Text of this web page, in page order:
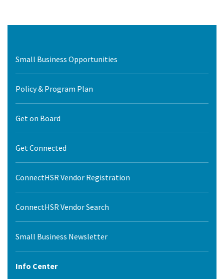
Small Business Opportunities
Policy & Program Plan
Get on Board
Get Connected
ConnectHSR Vendor Registration
ConnectHSR Vendor Search
Small Business Newsletter
Info Center